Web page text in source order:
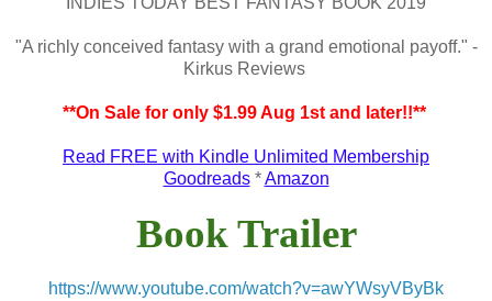
"A richly conceived fantasy with a grand emotional payoff." -
Kirkus Reviews
**On Sale for only $1.99 Aug 1st and later!!**
Read FREE with Kindle Unlimited Membership
Goodreads*Amazon
Book Trailer
https://www.youtube.com/watch?v=awYWsyVByBk